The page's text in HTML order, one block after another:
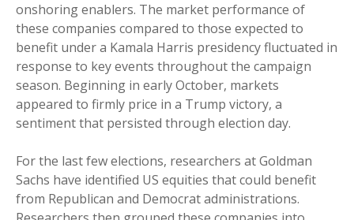
onshoring enablers. The market performance of
these companies compared to those expected to
benefit under a Kamala Harris presidency fluctuated in
response to key events throughout the campaign
season. Beginning in early October, markets
appeared to firmly price in a Trump victory, a
sentiment that persisted through election day.
For the last few elections, researchers at Goldman
Sachs have identified US equities that could benefit
from Republican and Democrat administrations.